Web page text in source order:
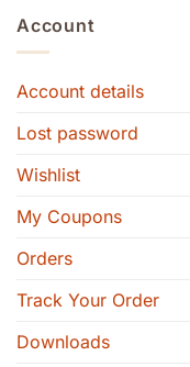
Account
Account details
Lost password
Wishlist
My Coupons
Orders
Track Your Order
Downloads